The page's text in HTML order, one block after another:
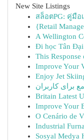
New Site Listings
สล็อตPG: คู่มื
{Retail
A Wellington
Đi học Tân Đại
This Response
Improve Your
Enjoy Jet
برای کاربران
Britain Latest
Improve Your
O Cenário de
Industrial
Sosyal Medya